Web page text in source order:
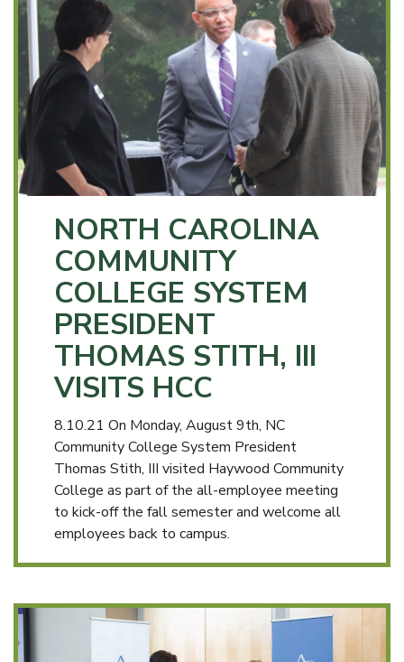
NORTH CAROLINA
COMMUNITY
COLLEGE SYSTEM
PRESIDENT
THOMAS STITH, III
VISITS HCC
8.10.21 On Monday, August 9th, NC
Community College System President
Thomas Stith, III visited Haywood Community
College as part of the all-employee meeting
to kick-off the fall semester and welcome all
employees back to campus.